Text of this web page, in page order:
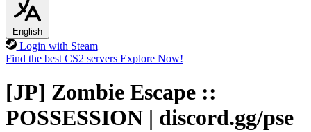
English
Login with Steam
Find the best CS2 servers Explore Now!
[JP] Zombie Escape ::
POSSESSION | discord.gg/pse